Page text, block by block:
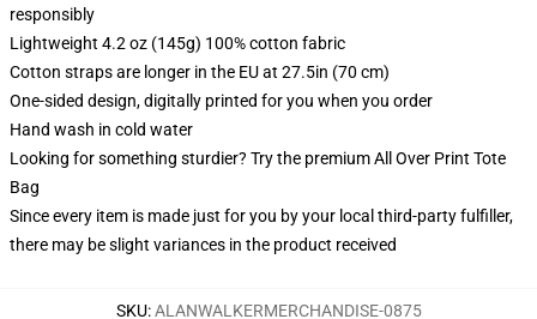
responsibly
Lightweight 4.2 oz (145g) 100% cotton fabric
Cotton straps are longer in the EU at 27.5in (70 cm)
One-sided design, digitally printed for you when you order
Hand wash in cold water
Looking for something sturdier? Try the premium All Over Print Tote
Bag
Since every item is made just for you by your local third-party fulfiller,
there may be slight variances in the product received
SKU:ALANWALKERMERCHANDISE-0875